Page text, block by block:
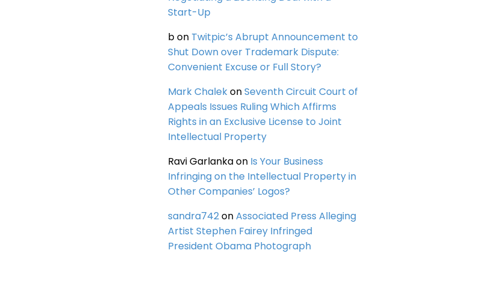
Start-Up
bon Twitpic’s Abrupt Announcement to
Shut Down over Trademark Dispute:
Convenient Excuse or Full Story?
Mark ChalekonSeventh Circuit Court of
Appeals Issues Ruling Which Affirms
Rights in an Exclusive License to Joint
Intellectual Property
Ravi Garlankaon Is Your Business
Infringing on the Intellectual Property in
Other Companies’ Logos?
sandra742onAssociated Press Alleging
Artist Stephen Fairey Infringed
President Obama Photograph